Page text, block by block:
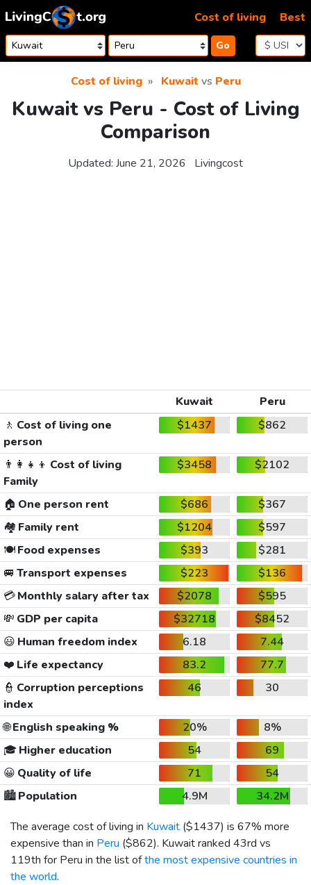
Skip to content
Go
Cost of living Best
Cost of living Kuwait vs Peru
Kuwait vs Peru - Cost of Living
Comparison
Updated: June 21, 2026 Livingcost
Kuwait
Peru
🚶 Cost of living one
person
$1437 $862
👨‍👩‍👧‍👦 Cost of living
Family
$3458 $2102
🏠 One person rent $686
$367
🏘️ Family rent $1204
$597
🍽️Food expenses $393
$281
🚐 Transport expenses $223
$136
💳Monthly salary after tax $2078
$595
💸 GDP per capita $32718
$8452
😃 Human freedom index 6.18
7.44
❤️ Life expectancy 83.2
77.7
👮 Corruption perceptions
index
46 30
🌐English speaking % 20%
8%
🎓 Higher education 54
69
😀 Quality of life 71
54
🏙️Population 4.9M
34.2M
The average cost of living in Kuwait ($1437) is 67% more
expensive than in Peru ($862). Kuwait ranked 43rd vs
119th for Peru in the list ofthe most expensive countries in
the world.